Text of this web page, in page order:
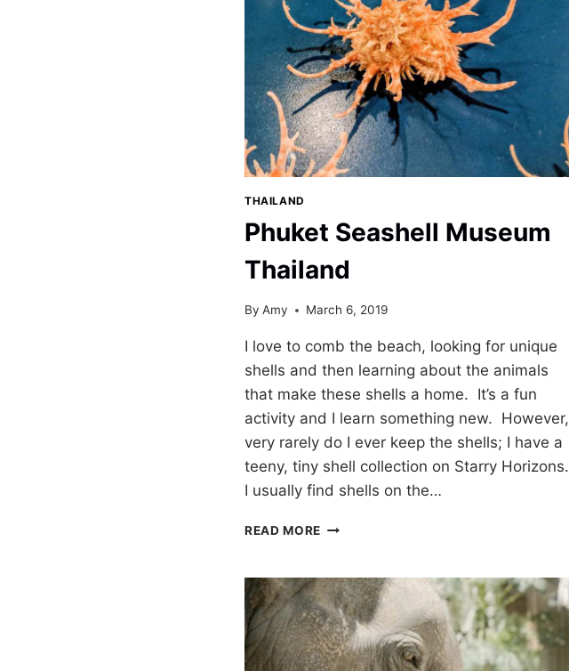
THAILAND
Phuket Seashell Museum
Thailand
By Amy March 6, 2019
I love to comb the beach, looking for unique
shells and then learning about the animals
that make these shells a home. It’s a fun
activity and I learn something new. However,
very rarely do I ever keep the shells; I have a
teeny, tiny shell collection on Starry Horizons.
I usually find shells on the…
READ MORE PHUKET
THAILAND